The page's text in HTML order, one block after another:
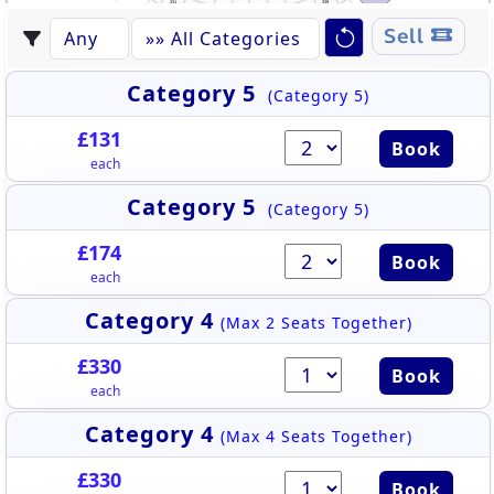
335
334
339
331
336
432
440
439
438
436
435
434
433
532
542
543
442
Sell
Category 5 (Category 5)
£131
each
Book
Category 5 (Category 5)
£174
each
Book
Category 4 (Max 2 Seats Together)
£330
each
Book
Category 4 (Max 4 Seats Together)
£330